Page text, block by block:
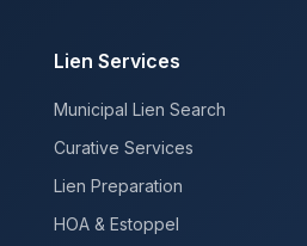
Lien Services
Municipal Lien Search
Curative Services
Lien Preparation
HOA & Estoppel